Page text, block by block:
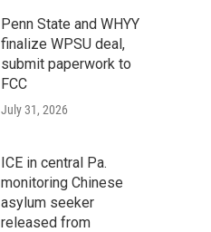
Penn State and WHYY
finalize WPSU deal,
submit paperwork to
FCC
July 31, 2026
ICE in central Pa.
monitoring Chinese
asylum seeker
released from